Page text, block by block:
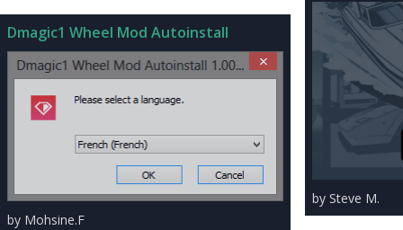
Dmagic1 Wheel Mod Autoinstall
by Mohsine.F
by Steve M.